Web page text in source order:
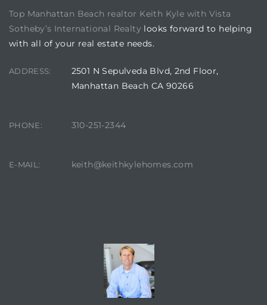
Top Manhattan Beach realtor Keith Kyle with Vista
Sotheby’s International Realty looks forward to helping
with all of your real estate needs.
ADDRESS:
2501 N Sepulveda Blvd, 2nd Floor,
Manhattan Beach CA 90266
PHONE: 310-251-2344
E-MAIL: keith@keithkylehomes.com
Keith